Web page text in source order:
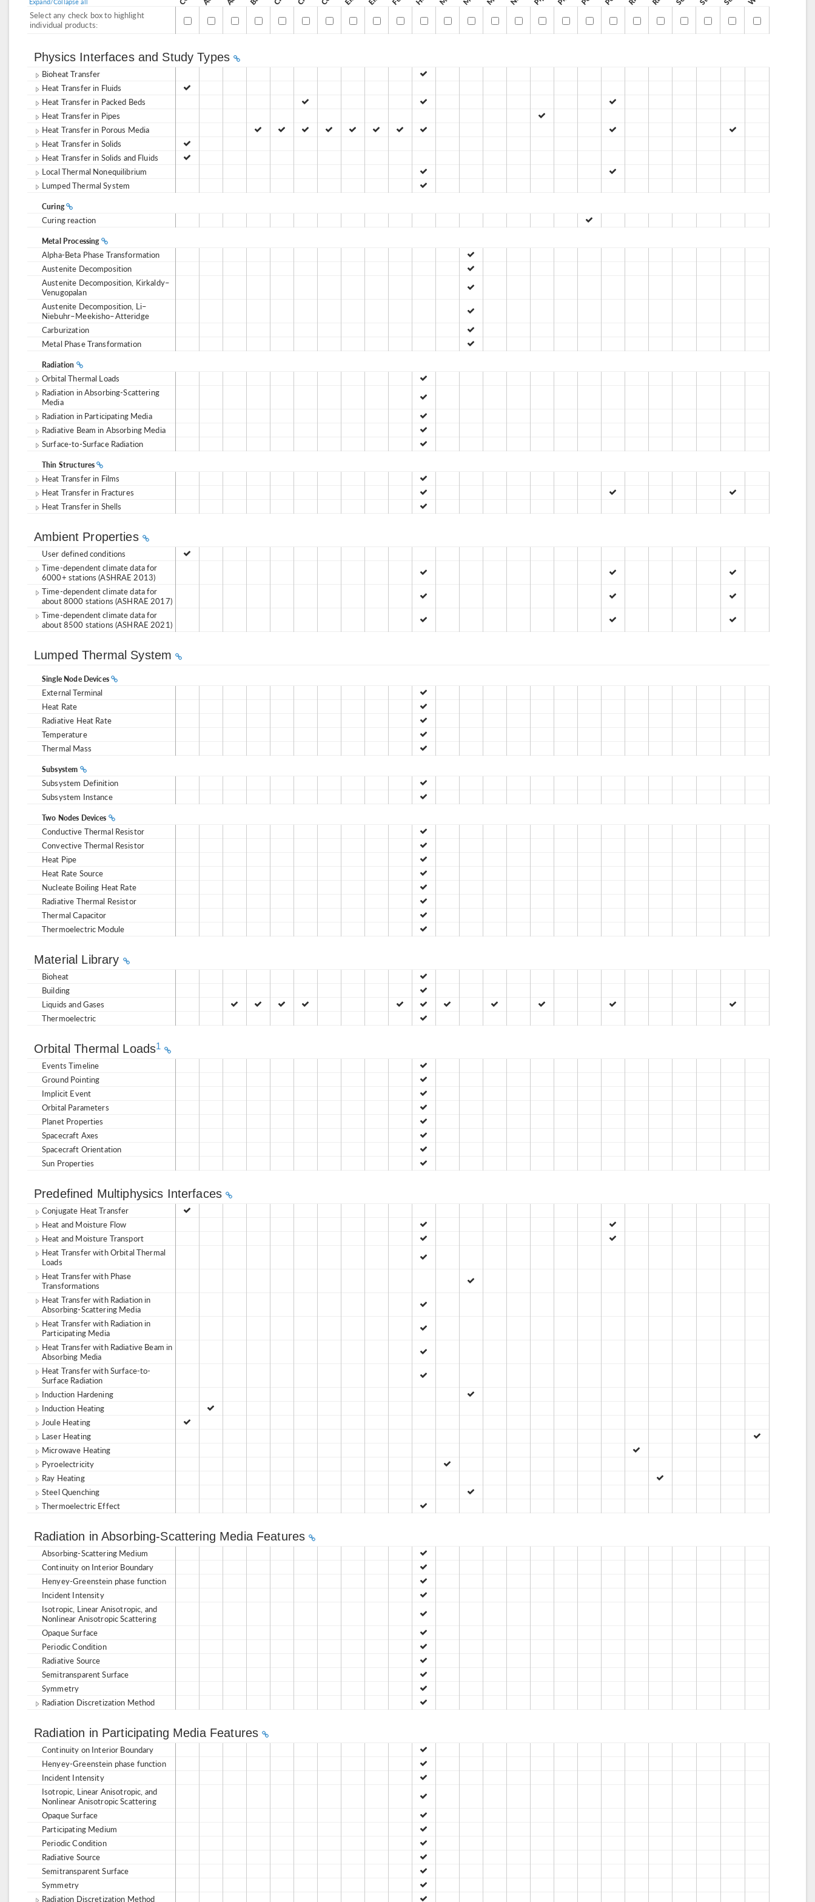
Select any check box to highlight
individual products:
Physics Interfaces and Study Types
Bioheat Transfer
Heat Transfer in Fluids
Heat Transfer in Packed Beds
Heat Transfer in Pipes
Heat Transfer in Porous Media
Heat Transfer in Solids
Heat Transfer in Solids and Fluids
Local Thermal Nonequilibrium
Lumped Thermal System
Curing
Curing reaction
Metal Processing
Alpha-Beta Phase Transformation
Austenite Decomposition
Austenite Decomposition, Kirkaldy–
Venugopalan
Austenite Decomposition, Li–
Niebuhr–Meekisho–Atteridge
Carburization
Metal Phase Transformation
Radiation
Orbital Thermal Loads
Radiation in Absorbing-Scattering
Media
Radiation in Participating Media
Radiative Beam in Absorbing Media
Surface-to-Surface Radiation
Thin Structures
Heat Transfer in Films
Heat Transfer in Fractures
Heat Transfer in Shells
Ambient Properties
User defined conditions
Time-dependent climate data for
6000+ stations (ASHRAE 2013)
Time-dependent climate data for
about 8000 stations (ASHRAE 2017)
Time-dependent climate data for
about 8500 stations (ASHRAE 2021)
Lumped Thermal System
Single Node Devices
External Terminal
Heat Rate
Radiative Heat Rate
Temperature
Thermal Mass
Subsystem
Subsystem Definition
Subsystem Instance
Two Nodes Devices
Conductive Thermal Resistor
Convective Thermal Resistor
Heat Pipe
Heat Rate Source
Nucleate Boiling Heat Rate
Radiative Thermal Resistor
Thermal Capacitor
Thermoelectric Module
Material Library
Bioheat
Building
Liquids and Gases
Thermoelectric
Orbital Thermal Loads1
Events Timeline
Ground Pointing
Implicit Event
Orbital Parameters
Planet Properties
Spacecraft Axes
Spacecraft Orientation
Sun Properties
Predefined Multiphysics Interfaces
Conjugate Heat Transfer
Heat and Moisture Flow
Heat and Moisture Transport
Heat Transfer with Orbital Thermal
Loads
Heat Transfer with Phase
Transformations
Heat Transfer with Radiation in
Absorbing-Scattering Media
Heat Transfer with Radiation in
Participating Media
Heat Transfer with Radiative Beam in
Absorbing Media
Heat Transfer with Surface-to-
Surface Radiation
Induction Hardening
Induction Heating
Joule Heating
Laser Heating
Microwave Heating
Pyroelectricity
Ray Heating
Steel Quenching
Thermoelectric Effect
Radiation in Absorbing-Scattering Media Features
Absorbing-Scattering Medium
Continuity on Interior Boundary
Henyey-Greenstein phase function
Incident Intensity
Isotropic, Linear Anisotropic, and
Nonlinear Anisotropic Scattering
Opaque Surface
Periodic Condition
Radiative Source
Semitransparent Surface
Symmetry
Radiation Discretization Method
Radiation in Participating Media Features
Continuity on Interior Boundary
Henyey-Greenstein phase function
Incident Intensity
Isotropic, Linear Anisotropic, and
Nonlinear Anisotropic Scattering
Opaque Surface
Participating Medium
Periodic Condition
Radiative Source
Semitransparent Surface
Symmetry
Radiation Discretization Method